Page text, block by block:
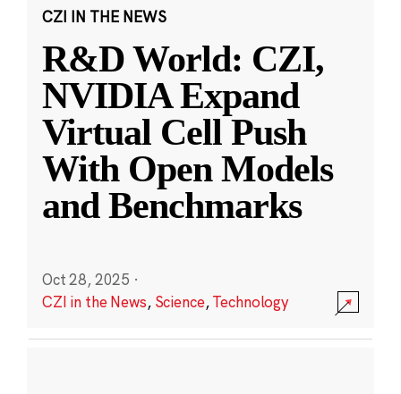
CZI IN THE NEWS
R&D World: CZI,
NVIDIA Expand
Virtual Cell Push
With Open Models
and Benchmarks
Oct 28, 2025 ·
CZI in the News, Science,Technology